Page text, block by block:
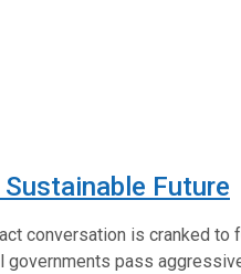
Future
conversation is cranked
pass